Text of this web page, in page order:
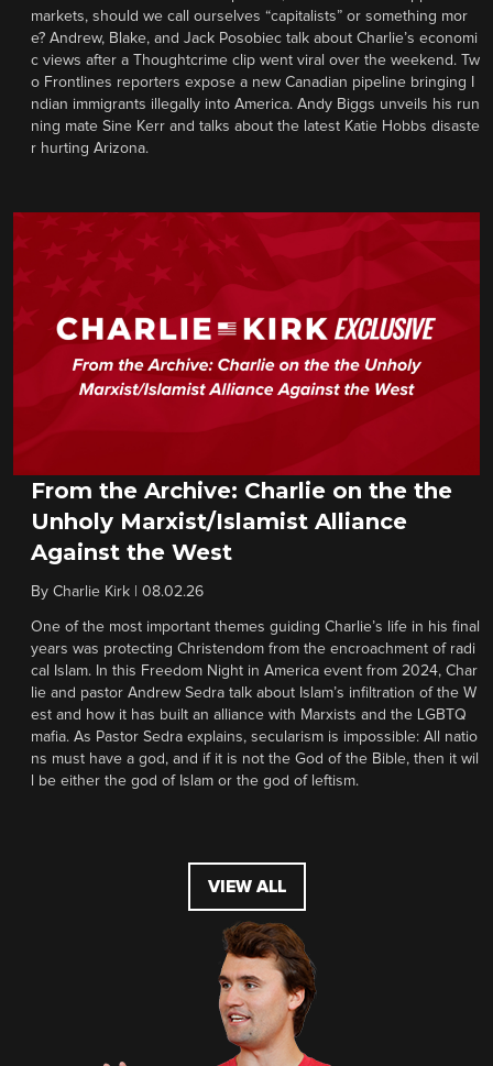
markets, should we call ourselves “capitalists” or something mor
e? Andrew, Blake, and Jack Posobiec talk about Charlie’s economi
c views after a Thoughtcrime clip went viral over the weekend. Tw
o Frontlines reporters expose a new Canadian pipeline bringing I
ndian immigrants illegally into America. Andy Biggs unveils his run
ning mate Sine Kerr and talks about the latest Katie Hobbs disaste
r hurting Arizona.
From the Archive: Charlie on the the
Unholy Marxist/Islamist Alliance
Against the West
By Charlie Kirk 08.02.26
One of the most important themes guiding Charlie’s life in his final
years was protecting Christendom from the encroachment of radi
cal Islam. In this Freedom Night in America event from 2024, Char
lie and pastor Andrew Sedra talk about Islam’s infiltration of the W
est and how it has built an alliance with Marxists and the LGBTQ
mafia. As Pastor Sedra explains, secularism is impossible: All natio
ns must have a god, and if it is not the God of the Bible, then it wil
l be either the god of Islam or the god of leftism.
VIEW ALL